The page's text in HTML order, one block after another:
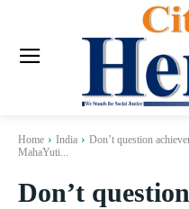
Home India
Don’t question
MahaYuti...
Don’t